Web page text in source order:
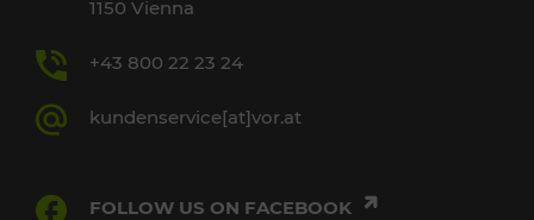
1150 Vienna
+43 800 22 23 24
kundenservice[at]vor.at
FOLLOW US ON FACEBOOK